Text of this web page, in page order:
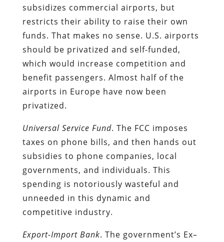
subsidizes commercial airports, but
restricts their ability to raise their own
funds. That makes no sense. U.S. airports
should be privatized and self-funded,
which would increase competition and
benefit passengers. Almost half of the
airports in Europe have now been
privatized.
Universal Service Fund. The FCC imposes
taxes on phone bills, and then hands out
subsidies to phone companies, local
governments, and individuals. This
spending is notoriously wasteful and
unneeded in this dynamic and
competitive industry.
Export-Import Bank. The government’s Ex–